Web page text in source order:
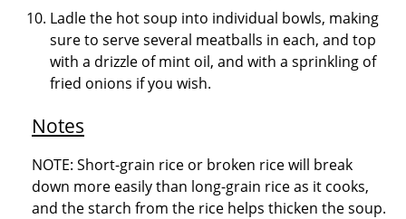
Ladle the hot soup into individual bowls, making
sure to serve several meatballs in each, and top
with a drizzle of mint oil, and with a sprinkling of
fried onions if you wish.
Notes
NOTE: Short-grain rice or broken rice will break
down more easily than long-grain rice as it cooks,
and the starch from the rice helps thicken the soup.